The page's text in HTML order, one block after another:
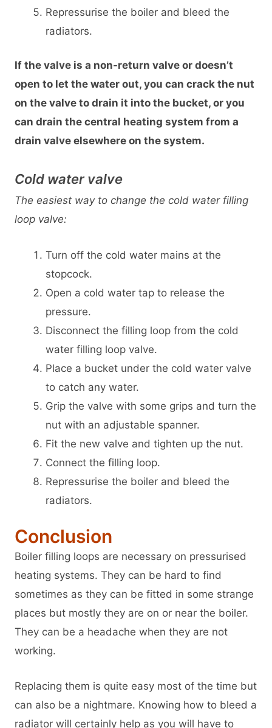
Repressurise the boiler and bleed the
radiators.
If the valve is a non-return valve or doesn’t
open to let the water out, you can crack the nut
on the valve to drain it into the bucket, or you
can drain the central heating system from a
drain valve elsewhere on the system.
Cold water valve
The easiest way to change the cold water filling
loop valve:
Turn off the cold water mains at the
stopcock.
Open a cold water tap to release the
pressure.
Disconnect the filling loop from the cold
water filling loop valve.
Place a bucket under the cold water valve
to catch any water.
Grip the valve with some grips and turn the
nut with an adjustable spanner.
Fit the new valve and tighten up the nut.
Connect the filling loop.
Repressurise the boiler and bleed the
radiators.
Conclusion
Boiler filling loops are necessary on pressurised
heating systems. They can be hard to find
sometimes as they can be fitted in some strange
places but mostly they are on or near the boiler.
They can be a headache when they are not
working.
Replacing them is quite easy most of the time but
can also be a nightmare. Knowing how to bleed a
radiator will certainly help as you will have to